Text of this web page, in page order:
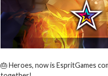
🎂 Heroes, now is EspritGames